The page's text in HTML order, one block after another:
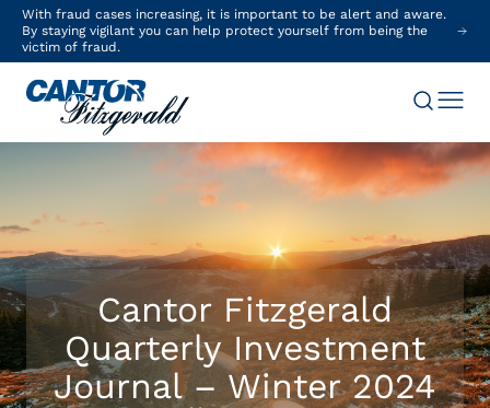
With fraud cases increasing, it is important to be alert and aware.
By staying vigilant you can help protect yourself from being the
victim of fraud.
Cantor Fitzgerald
Quarterly Investment
Journal – Winter 2024